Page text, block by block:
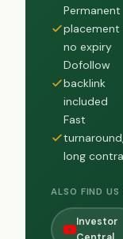
Permanent
no expiry
Dofollow
backlink
included
Fast
long
ALSO FIND US
Investor